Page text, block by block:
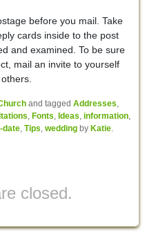
before you mail. Take
cards inside to the post
and examined. To be sure
mail an invite to yourself
and tagged Addresses,
, Fonts, Ideas, information,
date, Tips, weddingby Katie.
closed.